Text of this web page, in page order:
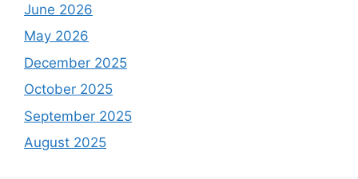
June 2026
May 2026
December 2025
October 2025
September 2025
August 2025